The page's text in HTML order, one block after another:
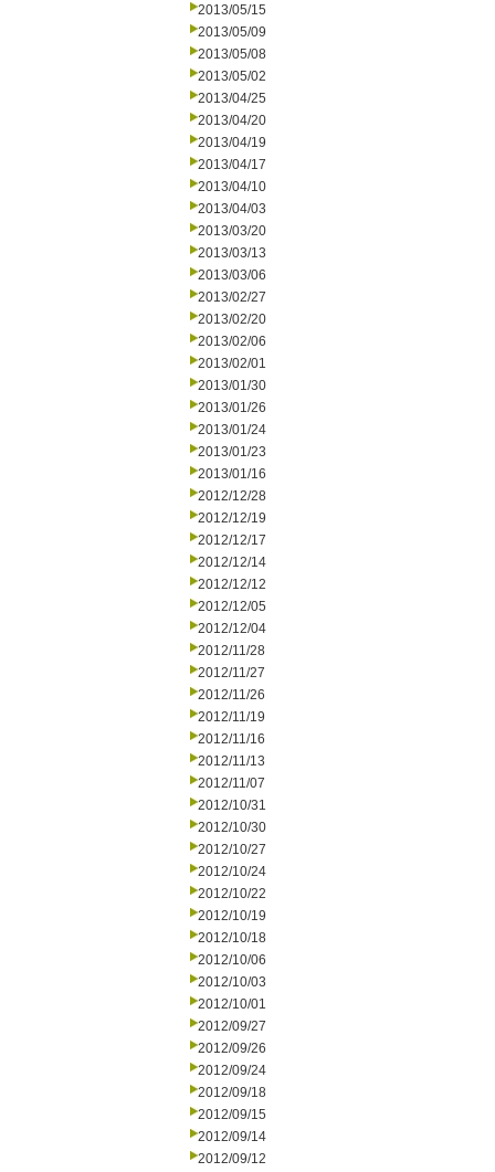
2013/05/15
2013/05/09
2013/05/08
2013/05/02
2013/04/25
2013/04/20
2013/04/19
2013/04/17
2013/04/10
2013/04/03
2013/03/20
2013/03/13
2013/03/06
2013/02/27
2013/02/20
2013/02/06
2013/02/01
2013/01/30
2013/01/26
2013/01/24
2013/01/23
2013/01/16
2012/12/28
2012/12/19
2012/12/17
2012/12/14
2012/12/12
2012/12/05
2012/12/04
2012/11/28
2012/11/27
2012/11/26
2012/11/19
2012/11/16
2012/11/13
2012/11/07
2012/10/31
2012/10/30
2012/10/27
2012/10/24
2012/10/22
2012/10/19
2012/10/18
2012/10/06
2012/10/03
2012/10/01
2012/09/27
2012/09/26
2012/09/24
2012/09/18
2012/09/15
2012/09/14
2012/09/12